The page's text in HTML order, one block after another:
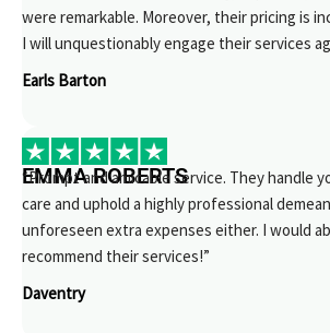
were remarkable. Moreover, their pricing is
I will unquestionably engage their services
Earls Barton
EMMA ROBERTS
“Prompt and amicable service. They handle
care and uphold a highly professional
unforeseen extra expenses either. I would
recommend their services!”
Daventry